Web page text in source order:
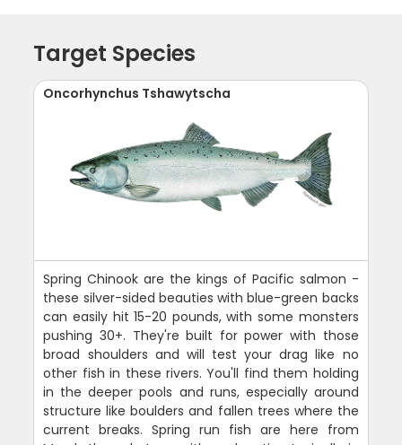
Target Species
Oncorhynchus Tshawytscha
Spring Chinook are the kings of Pacific salmon -
these silver-sided beauties with blue-green backs
can easily hit 15-20 pounds, with some monsters
pushing 30+. They're built for power with those
broad shoulders and will test your drag like no
other fish in these rivers. You'll find them holding
in the deeper pools and runs, especially around
structure like boulders and fallen trees where the
current breaks. Spring run fish are here from